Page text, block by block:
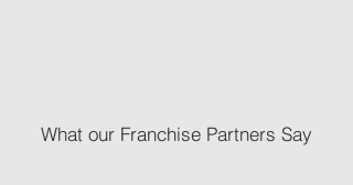
What our Franchise Partners Say